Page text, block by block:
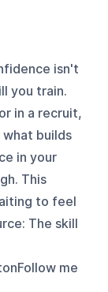
isn't
you train.
in a recruit,
builds
in your
This
to feel
The skill
me